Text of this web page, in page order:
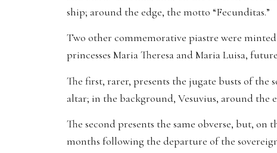
ship; around the edge, the motto “Fecunditas.”
Two other commemorative piastre were
princesses Maria Theresa and Maria Luisa,
The first, rarer, presents the jugate busts of the
altar; in the background, Vesuvius, around the
The second presents the same obverse, but,
months following the departure of the